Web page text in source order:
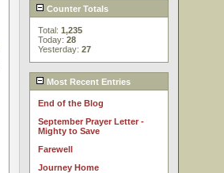
Counter Totals
Total: 1,235
Today: 28
Yesterday: 27
Most Recent Entries
End of the Blog
September Prayer Letter -
Mighty to Save
Farewell
Journey Home